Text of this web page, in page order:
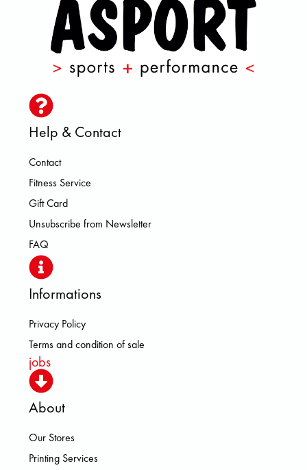
Help & Contact
Contact
Fitness Service
Gift Card
Unsubscribe from Newsletter
FAQ
Informations
Privacy Policy
Terms and condition of sale
jobs
About
Our Stores
Printing Services